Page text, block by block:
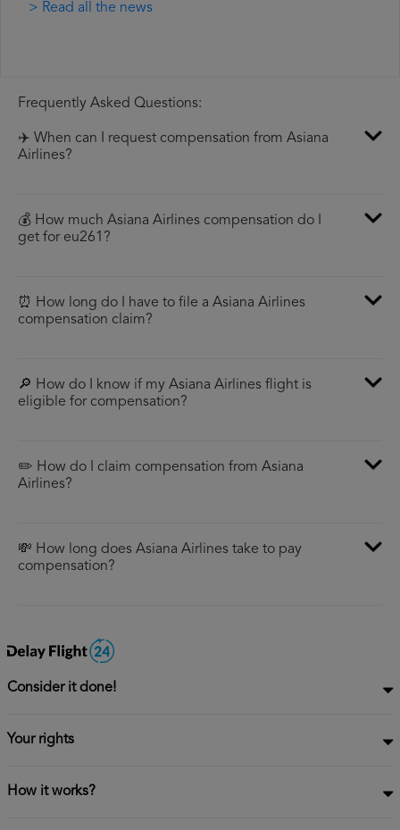
> Read all the news
Frequently Asked Questions:
✈️ When can I request compensation from Asiana
Airlines?
💰 How much Asiana Airlines compensation do I
get for eu261?
⏰ How long do I have to file a Asiana Airlines
compensation claim?
🔎 How do I know if my Asiana Airlines flight is
eligible for compensation?
✏️ How do I claim compensation from Asiana
Airlines?
💸 How long does Asiana Airlines take to pay
compensation?
Consider it done!
Your rights
How it works?